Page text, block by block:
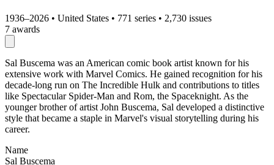
1936–2026 • United States • 771 series • 2,730 issues
7 awards
Sal Buscema was an American comic book artist known for his
extensive work with Marvel Comics. He gained recognition for his
decade-long run on The Incredible Hulk and contributions to titles
like Spectacular Spider-Man and Rom, the Spaceknight. As the
younger brother of artist John Buscema, Sal developed a distinctive
style that became a staple in Marvel's visual storytelling during his
career.
Name
Sal Buscema